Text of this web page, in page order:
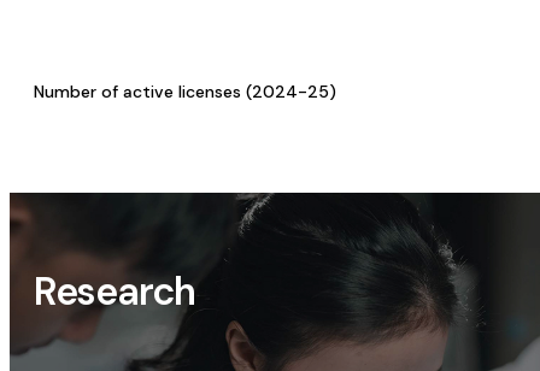
Number of active licenses (2024-25)
Research